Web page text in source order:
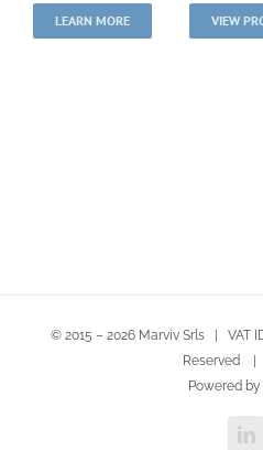
LEARN MORE VIEW
© 2015 – 2026 Marviv Srls | VAT
Reserved |
Powered by